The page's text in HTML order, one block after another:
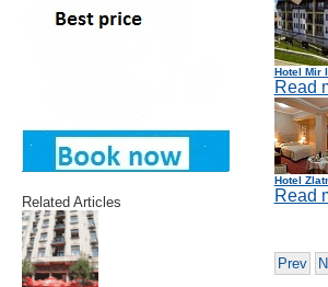
Related Articles
Hotel Mir
Read
Hotel
Read
Prev